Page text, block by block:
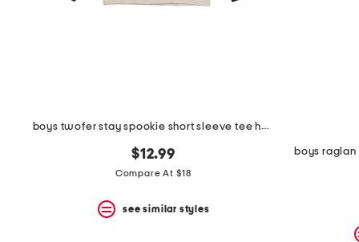
boys twofer stay spookie short sleeve tee hoodie
$12.99
Compare At $18
see similar styles
boys